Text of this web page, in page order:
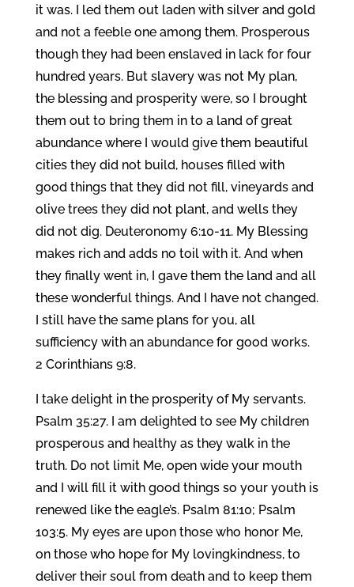
it was. I led them out laden with silver and gold
and not a feeble one among them. Prosperous
though they had been enslaved in lack for four
hundred years. But slavery was not My plan,
the blessing and prosperity were, so I brought
them out to bring them in to a land of great
abundance where I would give them beautiful
cities they did not build, houses filled with
good things that they did not fill, vineyards and
olive trees they did not plant, and wells they
did not dig. Deuteronomy 6:10-11. My Blessing
makes rich and adds no toil with it. And when
they finally went in, I gave them the land and all
these wonderful things. And I have not changed.
I still have the same plans for you, all
sufficiency with an abundance for good works.
2 Corinthians 9:8.
I take delight in the prosperity of My servants.
Psalm 35:27. I am delighted to see My children
prosperous and healthy as they walk in the
truth. Do not limit Me, open wide your mouth
and I will fill it with good things so your youth is
renewed like the eagle’s. Psalm 81:10; Psalm
103:5. My eyes are upon those who honor Me,
on those who hope for My lovingkindness, to
deliver their soul from death and to keep them